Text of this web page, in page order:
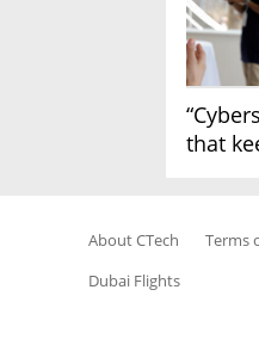
that
About CTech Terms
Dubai Flights